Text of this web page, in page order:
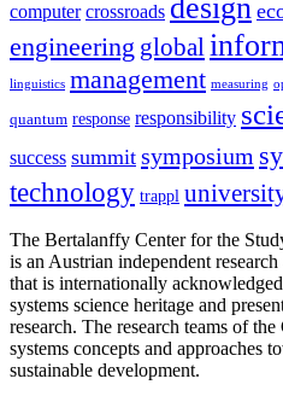
computer crossroads design
engineering global
linguistics management measuring
quantum response responsibility
success summit symposium
technology trappl
The Bertalanffy Center for the
is an Austrian independent
that is internationally
systems science heritage and
research. The research teams of
systems concepts and approaches
sustainable development.